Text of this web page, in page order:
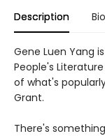
Description Bio
Gene Luen Yang
People's
of what's
Grant.
There's